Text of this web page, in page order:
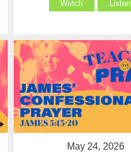
Watch Listen
May 24, 2026